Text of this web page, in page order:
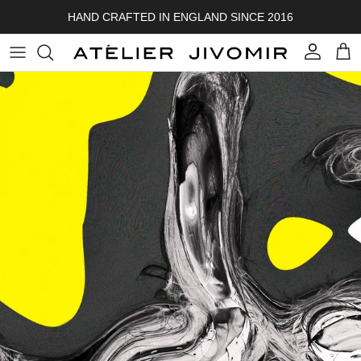
HAND CRAFTED IN ENGLAND SINCE 2016
Account Cart
Skip to product information